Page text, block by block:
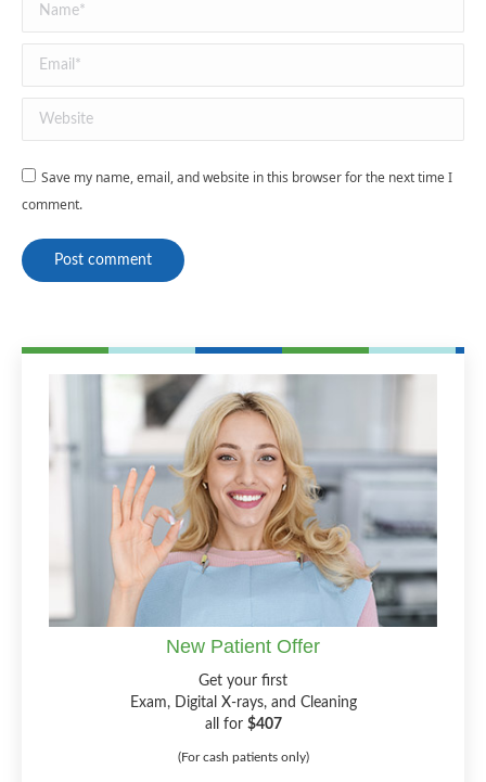
Email *
Website
Save my name, email, and website in this browser for the next time I
comment.
Post comment
New Patient Offer
Get your first
Exam, Digital X-rays, and Cleaning
all for $407
(For cash patients only)